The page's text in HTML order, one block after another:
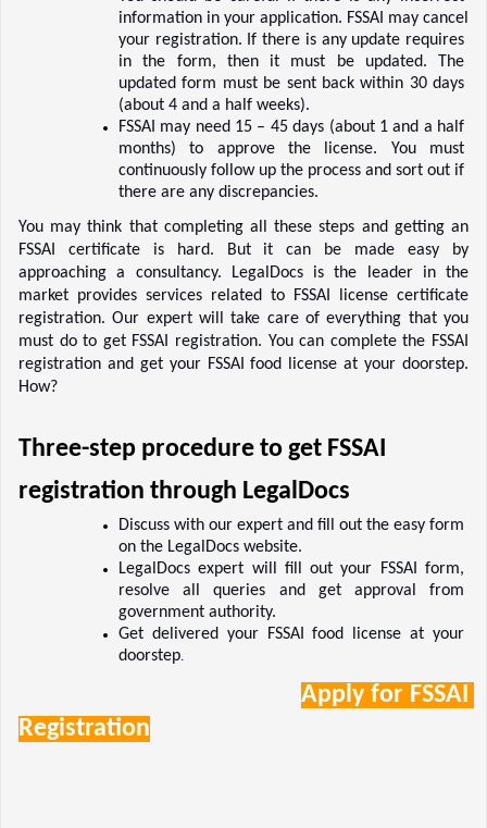
information in your application. FSSAI may cancel
your registration. If there is any update requires
in the form, then it must be updated. The
updated form must be sent back within 30 days
(about 4 and a half weeks).
FSSAI may need 15 – 45 days (about 1 and a half
months) to approve the license. You must
continuously follow up the process and sort out if
there are any discrepancies.
You may think that completing all these steps and getting an
FSSAI certificate is hard. But it can be made easy by
approaching a consultancy. LegalDocs is the leader in the
market provides services related to FSSAI license certificate
registration. Our expert will take care of everything that you
must do to get FSSAI registration. You can complete the FSSAI
registration and get your FSSAI food license at your doorstep.
How?
Three-step procedure to get FSSAI
registration through LegalDocs
Discuss with our expert and fill out the easy form
on the LegalDocs website.
LegalDocs expert will fill out your FSSAI form,
resolve all queries and get approval from
government authority.
Get delivered your FSSAI food license at your
doorstep.
Apply for FSSAI
Registration